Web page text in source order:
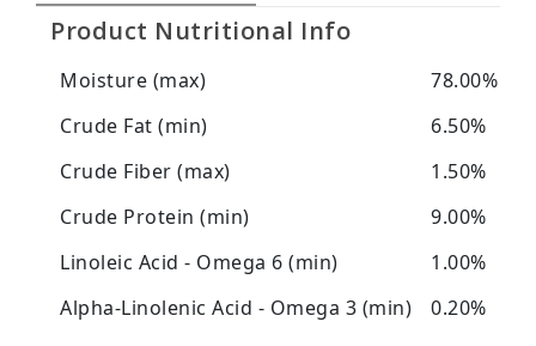
Product Nutritional Info
Moisture (max)
78.00%
Crude Fat (min)
6.50%
Crude Fiber (max)
1.50%
Crude Protein (min)
9.00%
Linoleic Acid - Omega 6 (min)
1.00%
Alpha-Linolenic Acid - Omega 3 (min)
0.20%